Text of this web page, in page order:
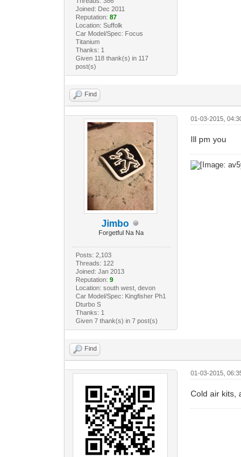
Joined: Dec 2011
Reputation: 87
Location: Suffolk
Car Model/Spec: Focus
Titanium
Thanks: 1
Given 118 thank(s) in 117
post(s)
Find
Jimbo
Forgetful Na Na
Posts: 2,103
Threads: 122
Joined: Jan 2013
Reputation: 9
Location: south west, devon
Car Model/Spec: Kingfisher Ph1
Dturbo S
Thanks: 1
Given 7 thank(s) in 7 post(s)
01-03-2015,
Ill pm you
Find
01-03-2015,
Cold air kits,